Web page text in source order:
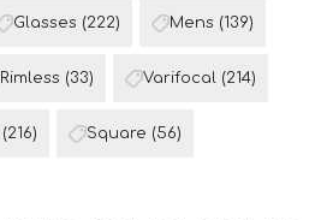
Glasses (222) Mens (139)
Rimless (33) Varifocal (214)
(216) Square (56)